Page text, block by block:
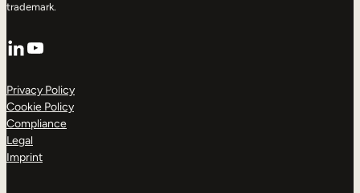
trademark.
LinkedIn
YouTube
Privacy Policy
Cookie Policy
Compliance
Legal
Imprint